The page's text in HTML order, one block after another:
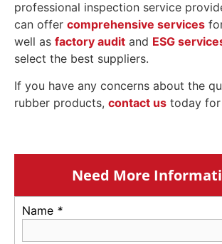
professional inspection service
can offer comprehensive services
well as factory audit and ESG
select the best suppliers.
If you have any concerns about the
rubber products, contact us today for
Need More
Name *